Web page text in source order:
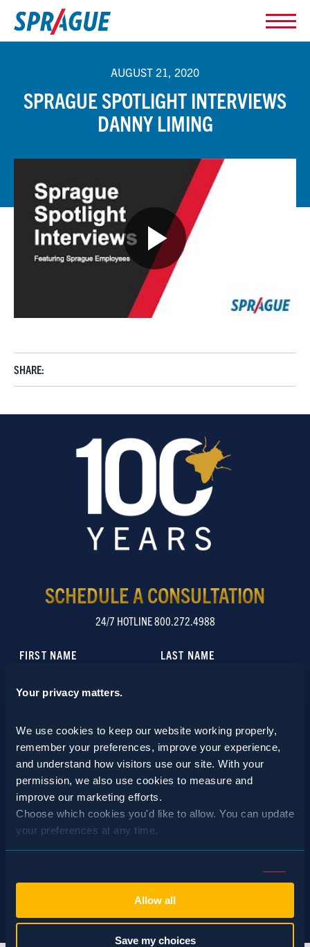
Your privacy matters.
We use cookies to keep our website working properly,
remember your preferences, improve your experience,
and understand how visitors use our site. With your
permission, we also use cookies to measure and
improve our marketing efforts.
Choose which cookies you'd like to allow. You can update
your preferences at any time.
Selection
Necessary (Always Active)
Preferences
Allow all
Save my choices
AUGUST 21, 2020
SPRAGUE SPOTLIGHT INTERVIEWS
DANNY LIMING
SHARE:
SCHEDULE A CONSULTATION
24/7 HOTLINE 800.272.4988